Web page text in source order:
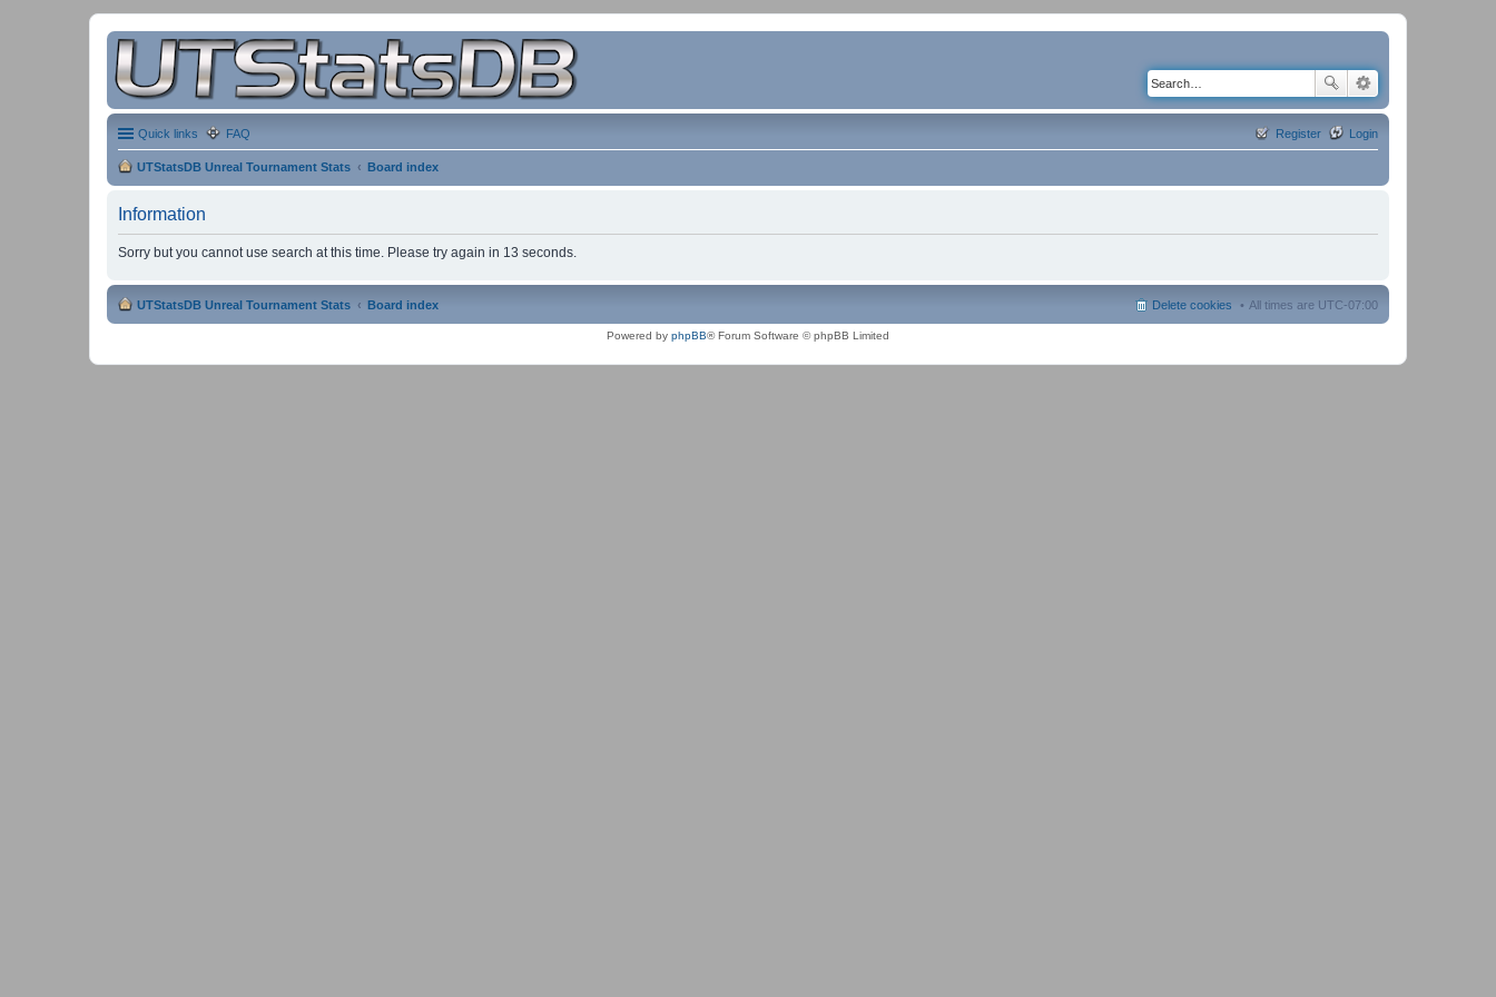
Quick links FAQ Login
Register
UTStatsDB Unreal Tournament Stats Board index
Information
Sorry but you cannot use search at this time. Please try again in 13 seconds.
UTStatsDB Unreal Tournament Stats Board index All times are UTC-07:00
Delete cookies
Powered by phpBB® Forum Software © phpBB Limited